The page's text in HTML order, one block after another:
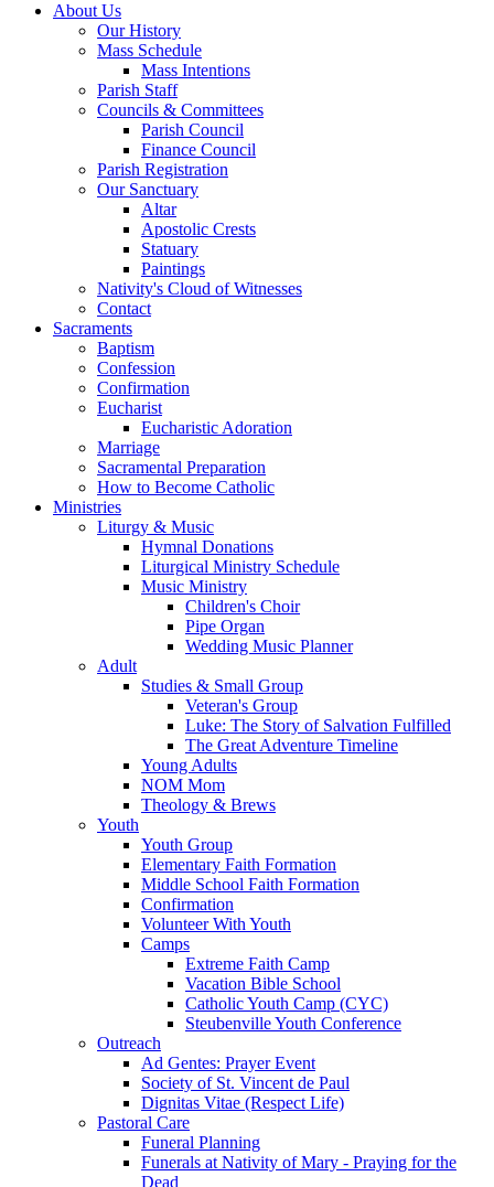
About Us
Our History
Mass Schedule
Mass Intentions
Parish Staff
Councils & Committees
Parish Council
Finance Council
Parish Registration
Our Sanctuary
Altar
Apostolic Crests
Statuary
Paintings
Nativity's Cloud of Witnesses
Contact
Sacraments
Baptism
Confession
Confirmation
Eucharist
Eucharistic Adoration
Marriage
Sacramental Preparation
How to Become Catholic
Ministries
Liturgy & Music
Hymnal Donations
Liturgical Ministry Schedule
Music Ministry
Children's Choir
Pipe Organ
Wedding Music Planner
Adult
Studies & Small Group
Veteran's Group
Luke: The Story of Salvation Fulfilled
The Great Adventure Timeline
Young Adults
NOM Mom
Theology & Brews
Youth
Youth Group
Elementary Faith Formation
Middle School Faith Formation
Confirmation
Volunteer With Youth
Camps
Extreme Faith Camp
Vacation Bible School
Catholic Youth Camp (CYC)
Steubenville Youth Conference
Outreach
Ad Gentes: Prayer Event
Society of St. Vincent de Paul
Dignitas Vitae (Respect Life)
Pastoral Care
Funeral Planning
Funerals at Nativity of Mary - Praying for the
Dead